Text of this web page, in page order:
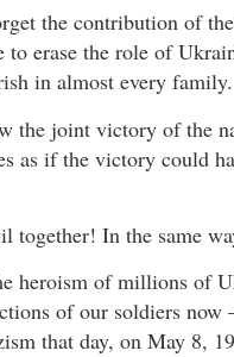
the contribution of
to erase the role of
in almost every family.
the joint victory of the
as if the victory could
together! In the same
heroism of millions of
of our soldiers now
that day, on May 8,